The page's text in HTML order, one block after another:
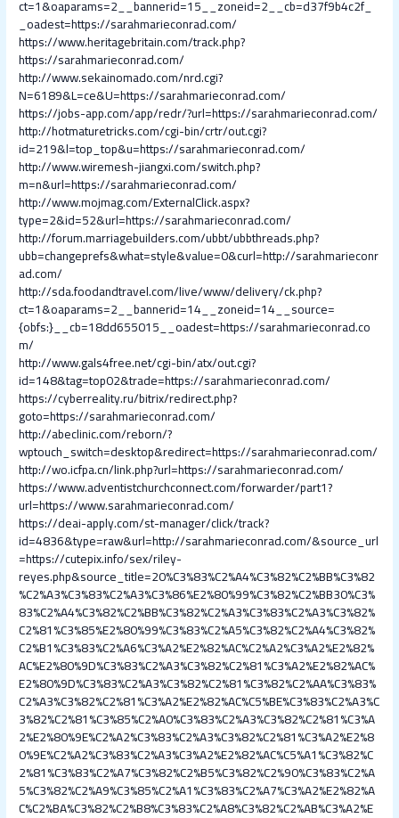
ct=1&oaparams=2__bannerid=15__zoneid=2__cb=d37f9b4c2f_
_oadest=https://sarahmarieconrad.com/
https://www.heritagebritain.com/track.php?
https://sarahmarieconrad.com/
http://www.sekainomado.com/nrd.cgi?
N=6189&L=ce&U=https://sarahmarieconrad.com/
https://jobs-app.com/app/redr/?url=https://sarahmarieconrad.com/
http://hotmaturetricks.com/cgi-bin/crtr/out.cgi?
id=219&l=top_top&u=https://sarahmarieconrad.com/
http://www.wiremesh-jiangxi.com/switch.php?
m=n&url=https://sarahmarieconrad.com/
http://www.mojmag.com/ExternalClick.aspx?
type=2&id=52&url=https://sarahmarieconrad.com/
http://forum.marriagebuilders.com/ubbt/ubbthreads.php?
ubb=changeprefs&what=style&value=0&curl=http://sarahmarieconr
ad.com/
http://sda.foodandtravel.com/live/www/delivery/ck.php?
ct=1&oaparams=2__bannerid=14__zoneid=14__source=
{obfs:}__cb=18dd655015__oadest=https://sarahmarieconrad.co
m/
http://www.gals4free.net/cgi-bin/atx/out.cgi?
id=148&tag=top02&trade=https://sarahmarieconrad.com/
https://cyberreality.ru/bitrix/redirect.php?
goto=https://sarahmarieconrad.com/
http://abeclinic.com/reborn/?
wptouch_switch=desktop&redirect=https://sarahmarieconrad.com/
http://wo.icfpa.cn/link.php?url=https://sarahmarieconrad.com/
https://www.adventistchurchconnect.com/forwarder/part1?
url=https://www.sarahmarieconrad.com/
https://deai-apply.com/st-manager/click/track?
id=4836&type=raw&url=http://sarahmarieconrad.com/&source_url
=https://cutepix.info/sex/riley-
reyes.php&source_title=20%C3%83%C2%A4%C3%82%C2%BB%C3%82
%C2%A3%C3%83%C2%A3%C3%86%E2%80%99%C3%82%C2%BB30%C3%
83%C2%A4%C3%82%C2%BB%C3%82%C2%A3%C3%83%C2%A3%C3%82%
C2%81%C3%85%E2%80%99%C3%83%C2%A5%C3%82%C2%A4%C3%82%
C2%B1%C3%83%C2%A6%C3%A2%E2%82%AC%C2%A2%C3%A2%E2%82%
AC%E2%80%9D%C3%83%C2%A3%C3%82%C2%81%C3%A2%E2%82%AC%
E2%80%9D%C3%83%C2%A3%C3%82%C2%81%C3%82%C2%AA%C3%83%
C2%A3%C3%82%C2%81%C3%A2%E2%82%AC%C5%BE%C3%83%C2%A3%C
3%82%C2%81%C3%85%C2%A0%C3%83%C2%A3%C3%82%C2%81%C3%A
2%E2%80%9E%C2%A2%C3%83%C2%A3%C3%82%C2%81%C3%A2%E2%8
0%9E%C2%A2%C3%83%C2%A3%C3%A2%E2%82%AC%C5%A1%C3%82%C
2%81%C3%83%C2%A7%C3%82%C2%B5%C3%82%C2%90%C3%83%C2%A
5%C3%82%C2%A9%C3%85%C2%A1%C3%83%C2%A7%C3%A2%E2%82%A
C%C2%BA%C3%82%C2%B8%C3%83%C2%A8%C3%82%C2%AB%C3%A2%E